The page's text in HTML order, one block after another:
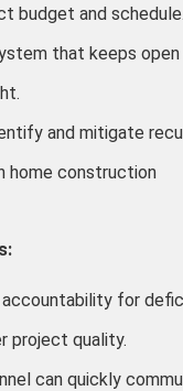
budget and schedule.
that keeps
and mitigate
home construction
for
project quality.
can quickly